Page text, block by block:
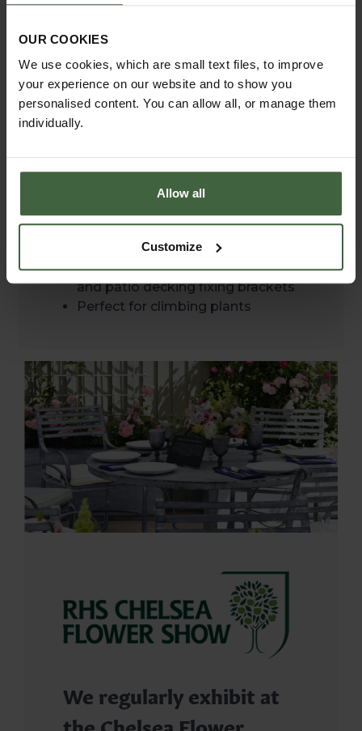
OUR COOKIES
We use cookies, which are small text files, to improve
your experience on our website and to show you
personalised content. You can allow all, or manage them
individually.
Allow all
Customize
50mm wide x 6mm thick steel with
Arches are galvanised with a zinc
coating applied for exceptional
corrosion resistance
Hand etched finish which improves
Robust fixings - stainless steel or
galvanised fittings for corrosion
Easy assembly
Flexible installation - includes
ground anchors for securing into soil
and patio decking fixing brackets
Perfect for climbing plants
We regularly exhibit at
the Chelsea Flower